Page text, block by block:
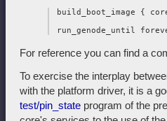
build_boot_image {
For reference you can find a
To exercise the interplay
with the platform driver, it is a
test/pin_state program of the